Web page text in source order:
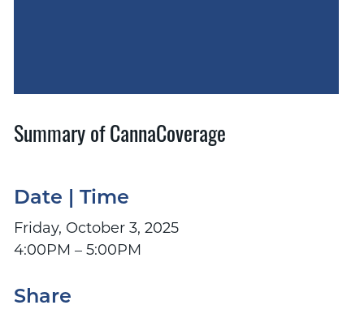
Summary of CannaCoverage
Date | Time
Friday, October 3, 2025
4:00PM – 5:00PM
Share